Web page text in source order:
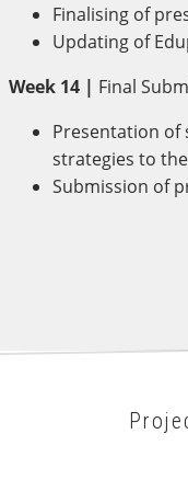
Finalising of
Updating of
Week 14 | Final
Presentation of
strategies to
Submission of